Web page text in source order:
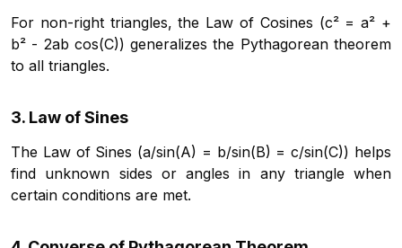
For non-right triangles, the Law of Cosines (c² = a² +
b² - 2ab cos(C)) generalizes the Pythagorean theorem
to all triangles.
3. Law of Sines
The Law of Sines (a/sin(A) = b/sin(B) = c/sin(C)) helps
find unknown sides or angles in any triangle when
certain conditions are met.